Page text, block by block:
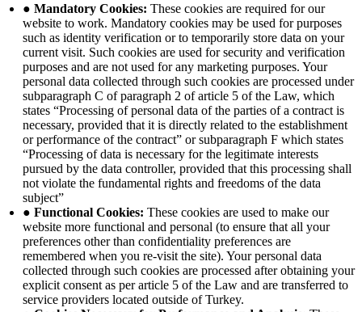
● Mandatory Cookies: These cookies are required for our
website to work. Mandatory cookies may be used for purposes
such as identity verification or to temporarily store data on your
current visit. Such cookies are used for security and verification
purposes and are not used for any marketing purposes. Your
personal data collected through such cookies are processed under
subparagraph C of paragraph 2 of article 5 of the Law, which
states “Processing of personal data of the parties of a contract is
necessary, provided that it is directly related to the establishment
or performance of the contract” or subparagraph F which states
“Processing of data is necessary for the legitimate interests
pursued by the data controller, provided that this processing shall
not violate the fundamental rights and freedoms of the data
subject”
● Functional Cookies: These cookies are used to make our
website more functional and personal (to ensure that all your
preferences other than confidentiality preferences are
remembered when you re-visit the site). Your personal data
collected through such cookies are processed after obtaining your
explicit consent as per article 5 of the Law and are transferred to
service providers located outside of Turkey.